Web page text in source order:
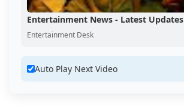
Entertainment News - Latest Updates
Entertainment Desk
Auto Play Next Video